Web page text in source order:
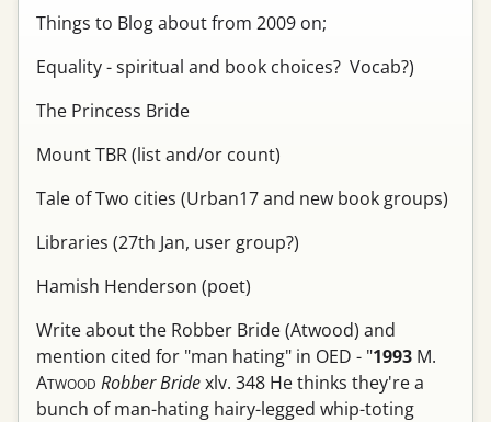
Things to Blog about from 2009 on;
Equality - spiritual and book choices? Vocab?)
The Princess Bride
Mount TBR (list and/or count)
Tale of Two cities (Urban17 and new book groups)
Libraries (27th Jan, user group?)
Hamish Henderson (poet)
Write about the Robber Bride (Atwood) and
mention cited for "man hating" in OED - "1993 M.
ATWOOD Robber Bridexlv. 348 He thinks they're a
bunch of man-hating hairy-legged whip-toting